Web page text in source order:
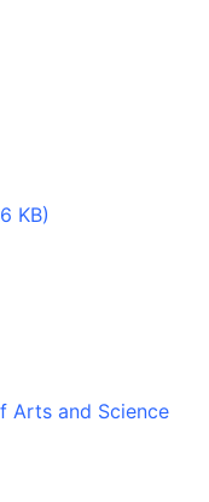
KB)
Arts and Science